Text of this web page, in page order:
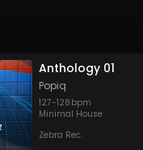
Anthology 01
Popiq
127-128 bpm
Minimal House
Zebra Rec.